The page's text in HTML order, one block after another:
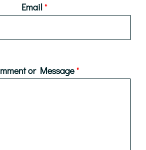
Email *
or Message*